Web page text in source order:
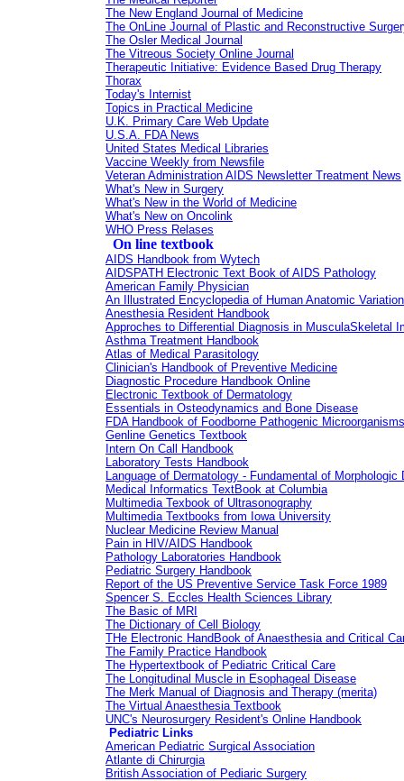
The New England Journal of Medicine
The OnLine Journal of Plastic and Reconstructive
The Osler Medical Journal
The Vitreous Society Online Journal
Therapeutic Initiative: Evidence Based Drug Therapy
Thorax
Today's Internist
Topics in Practical Medicine
U.K. Primary Care Web Update
U.S.A. FDA News
United States Medical Libraries
Vaccine Weekly from Newsfile
Veteran Administration AIDS Newsletter Treatment News
What's New in Surgery
What's New in the World of Medicine
What's New on Oncolink
WHO Press Relases
On line textbook
AIDS Handbook from Wytech
AIDSPATH Electronic Text Book of AIDS Pathology
American Family Physician
An Illustrated Encyclopedia of Human Anatomic Variation
Anesthesia Resident Handbook
Approches to Differential Diagnosis in MusculaSkeletal
Asthma Treatment Handbook
Atlas of Medical Parasitology
Clinician's Handbook of Preventive Medicine
Diagnostic Procedure Handbook Online
Electronic Textbook of Dermatology
Essentials in Osteodynamics and Bone Disease
FDA Handbook of Foodborne Pathogenic
Genline Genetics Textbook
Intern On Call Handbook
Laboratory Tests Handbook
Language of Dermatology - Fundamental of Morphologic
Medical Informatics TextBook at Columbia
Multimedia Texbook of Ultrasonography
Multimedia Textbooks from Iowa University
Nuclear Medicine Review Manual
Pain in HIV/AIDS Handbook
Pathology Laboratories Handbook
Pediatric Surgery Handbook
Report of the US Preventive Service Task Force 1989
Spencer S. Eccles Health Sciences Library
The Basic of MRI
The Dictionary of Cell Biology
THe Electronic HandBook of Anaesthesia and Critical
The Family Practice Handbook
The Hypertextbook of Pediatric Critical Care
The Longitudinal Muscle in Esophageal Disease
The Merk Manual of Diagnosis and Therapy (merita)
The Virtual Anaesthesia Textbook
UNC's Neurosurgery Resident's Online Handbook
Pediatric Links
American Pediatric Surgical Association
Atlante di Chirurgia
British Association of Pediaric Surgery